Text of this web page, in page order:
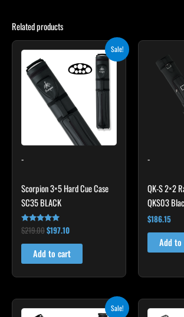
Related products
Sale!
-
Scorpion 3×5 Hard Cue Case
SC35 BLACK
Rated
4.80
out of 5
$219.00
Original
was:
$219.00.
$197.10
Current
is:
$197.10.
Add to cart
-
QK-S 2×2
QKS03
$186.15
Add
Sale!